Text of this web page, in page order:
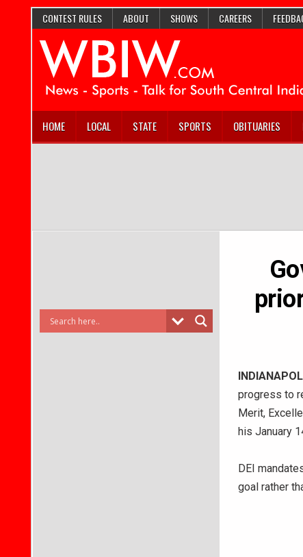
CONTEST RULES ABOUT SHOWS CAREERS
HOME LOCAL STATE SPORTS OBITUARIES
progress to
Merit,
his January
DEI
goal rather